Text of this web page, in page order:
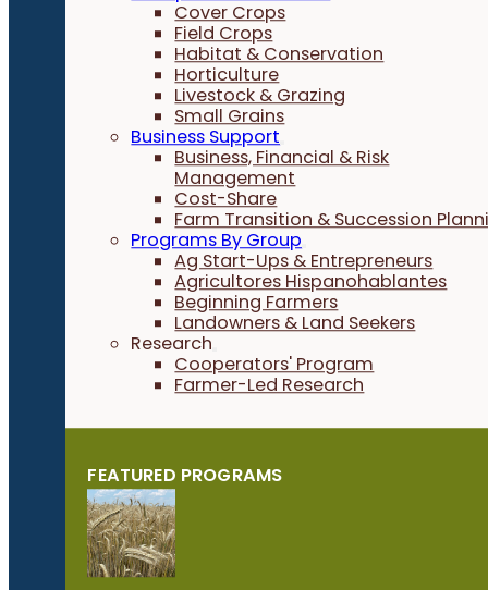
Cover Crops
Field Crops
Habitat & Conservation
Horticulture
Livestock & Grazing
Small Grains
Business Support
Business, Financial & Risk
Management
Cost-Share
Farm Transition & Succession
Programs By Group
Ag Start-Ups & Entrepreneurs
Agricultores Hispanohablantes
Beginning Farmers
Landowners & Land Seekers
Research
Cooperators' Program
Farmer-Led Research
FEATURED PROGRAMS